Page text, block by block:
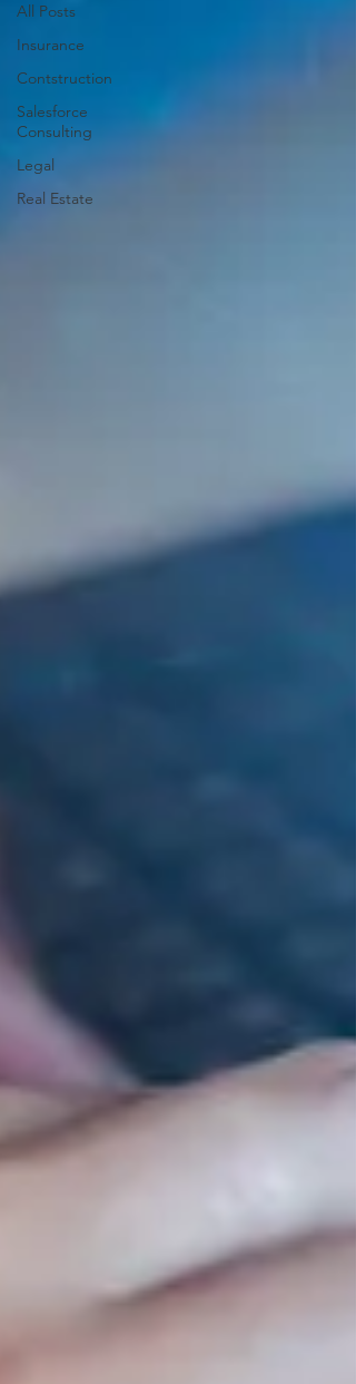
All Posts
Insurance
Contstruction
Salesforce
Consulting
Legal
Real Estate